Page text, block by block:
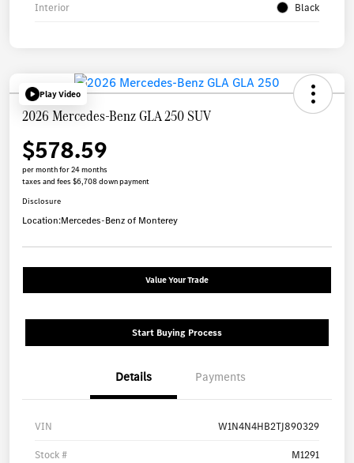
Interior Black
Play Video
2026 Mercedes-Benz GLA 250 SUV
$578.59
per month for 24 months
taxes and fees $6,708 down payment
Disclosure
Location:Mercedes-Benz of Monterey
Value Your Trade
Start Buying Process
Details Payments
VIN W1N4N4HB2TJ890329
Stock # M1291